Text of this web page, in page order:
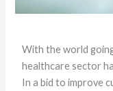
With the world
healthcare sector
In a bid to improve